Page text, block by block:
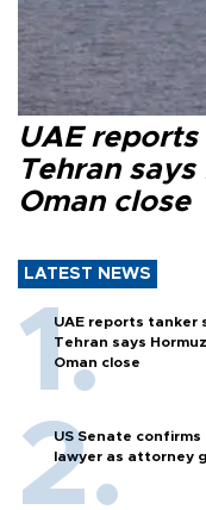
UAE
Tehran
Oman close
LATEST NEWS
UAE reports tanker
Tehran says
Oman close
US Senate confirms
lawyer as attorney